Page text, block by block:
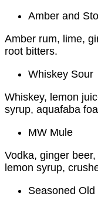
Amber and
Amber rum, lime,
root bitters.
Whiskey Sour
Whiskey, lemon
syrup, aquafaba
MW Mule
Vodka, ginger
lemon syrup,
Seasoned Old